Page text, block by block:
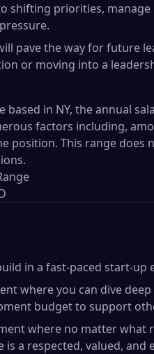
shifting priorities,
pave the way for future
or moving into a
based in NY, the annual
factors including,
position. This range does
in a fast-paced start-
where you can dive
budget to support
where no matter what
is a respected, valued,